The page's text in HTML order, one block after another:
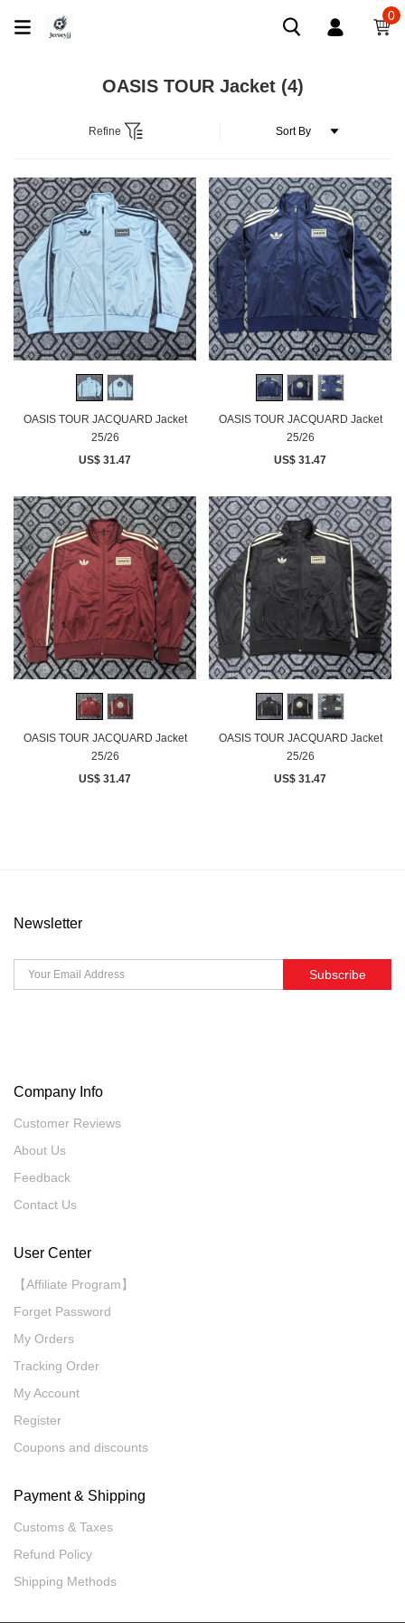
0
OASIS TOUR Jacket (4)
Refine
OASIS TOUR JACQUARD Jacket
25/26
US$ 31.47
OASIS TOUR JACQUARD Jacket
25/26
US$ 31.47
OASIS TOUR JACQUARD Jacket
25/26
US$ 31.47
OASIS TOUR JACQUARD Jacket
25/26
US$ 31.47
Newsletter
Subscribe
Company Info
Customer Reviews
About Us
Feedback
Contact Us
User Center
【Affiliate Program】
Forget Password
My Orders
Tracking Order
My Account
Register
Coupons and discounts
Payment & Shipping
Customs & Taxes
Refund Policy
Shipping Methods